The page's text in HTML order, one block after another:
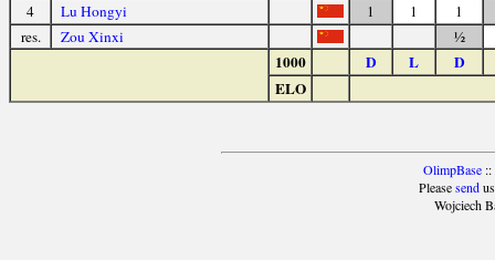
4
Lu Hongyi 1 1
1
res.
Zou Xinxi ½
1000 D L
D
ELO
OlimpBase::
Pleasesendus
Wojciech